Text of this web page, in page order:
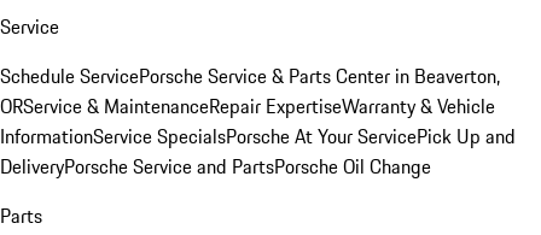
Service
Schedule ServicePorsche Service & Parts Center in Beaverton,
ORService & MaintenanceRepair ExpertiseWarranty & Vehicle
InformationService SpecialsPorsche At Your ServicePick Up and
DeliveryPorsche Service and PartsPorsche Oil Change
Parts